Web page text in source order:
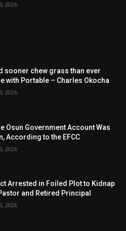
2026
sooner chew grass than ever
with Portable – Charles Okocha
2026
Osun Government Account Was
According to the EFCC
2026
Arrested in Foiled Plot to Kidnap
and Retired Principal
2026